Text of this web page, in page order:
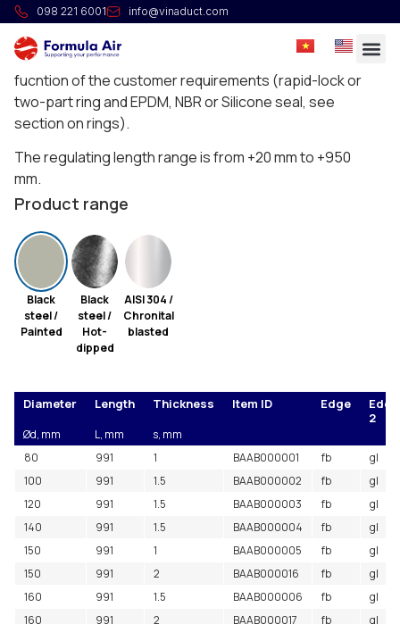
098 221 6001 info@vinaduct.com
HG Telescope pipe L=1m
Insert pipes are standard longitudinally welded. The ring
and seal is sold separately and needs to be chosen in
fucntion of the customer requirements (rapid-lock or
two-part ring and EPDM, NBR or Silicone seal, see
section on rings).
The regulating length range is from +20 mm to +950
mm.
Product range
Black
steel /
Painted
Black
steel /
Hot-
dipped
AISI 304 /
Chronital
blasted
Diameter Length Thickness Item ID Edge
Edge
2
Ød, mm L, mm
s, mm
80
991 1 BAAB000001 fb
gl
100
991 1.5 BAAB000002 fb
gl
120
991 1.5 BAAB000003 fb
gl
140
991 1.5 BAAB000004 fb
gl
150
991 1 BAAB000005 fb
gl
150
991 2 BAAB000016 fb
gl
160
991 1.5 BAAB000006 fb
gl
160
991 2 BAAB000017 fb
gl